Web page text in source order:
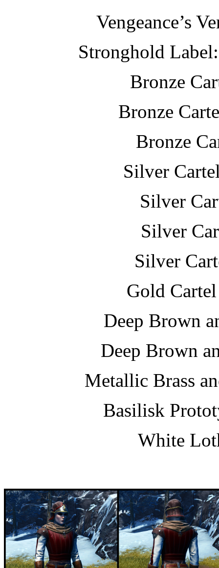
Vengeance’s
Stronghold
Bronze
Bronze
Bronze
Silver
Silver
Silver
Silver
Gold
Deep Brown
Deep Brown
Metallic Brass
Basilisk
White